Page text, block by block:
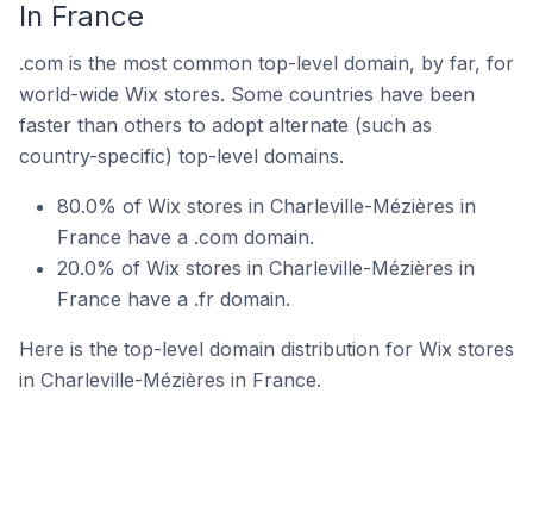
In France
.com is the most common top-level domain, by far, for
world-wide Wix stores. Some countries have been
faster than others to adopt alternate (such as
country-specific) top-level domains.
80.0% of Wix stores in Charleville-Mézières in
France have a .com domain.
20.0% of Wix stores in Charleville-Mézières in
France have a .fr domain.
Here is the top-level domain distribution for Wix stores
in Charleville-Mézières in France.